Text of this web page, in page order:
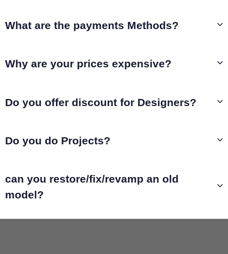
What are the payments Methods?
Why are your prices expensive?
Do you offer discount for Designers?
Do you do Projects?
can you restore/fix/revamp an old
model?